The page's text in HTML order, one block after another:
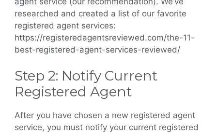
researched and created a list of our favorite
registered agent services:
https://registeredagentsreviewed.com/the-11-
best-registered-agent-services-reviewed/
Step 2: Notify Current
Registered Agent
After you have chosen a new registered agent
service, you must notify your current registered